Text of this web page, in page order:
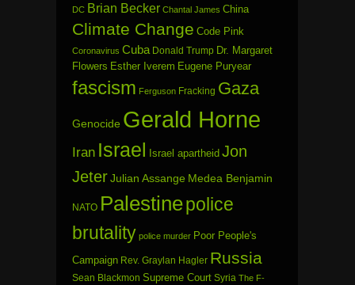
DC Brian Becker Chantal James China
Climate Change Code Pink
Coronavirus Cuba Donald Trump Dr. Margaret
Flowers Esther Iverem Eugene Puryear
fascism Ferguson Fracking Gaza
Genocide Gerald Horne
Iran Israel Israel apartheid Jon
JeterJulian Assange Medea Benjamin
NATO Palestinepolice
brutality police murder Poor People's
Campaign Rev. Graylan Hagler Russia
Sean Blackmon Supreme Court Syria The F-